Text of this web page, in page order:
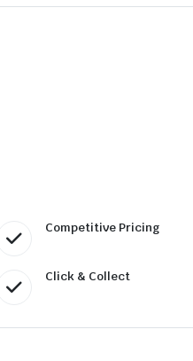
Competitive Pricing
Click & Collect